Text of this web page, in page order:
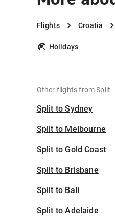
Flights Croatia
Holidays
Other flights from Split
Split to Sydney
Split to Melbourne
Split to Gold Coast
Split to Brisbane
Split to Bali
Split to Adelaide